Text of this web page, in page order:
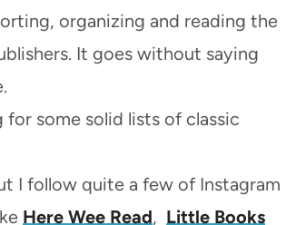
organizing and reading the
It goes without saying
for some solid lists of classic
I follow quite a few of Instagram
Here Wee Read, Little Books